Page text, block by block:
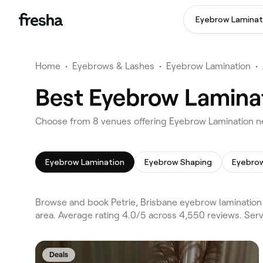
Eyebrow
Home • Eyebrows & Lashes • Eyebrow Lamination •
Best Eyebrow
Choose from 8 venues offering Eyebrow Lamination
Eyebrow Lamination Eyebrow Shaping
Browse and book Petrie, Brisbane eyebrow
area. Average rating 4.0/5 across 4,550 reviews.
Deals